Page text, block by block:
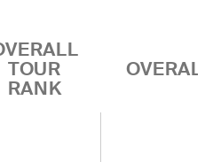
TOUR
RANK